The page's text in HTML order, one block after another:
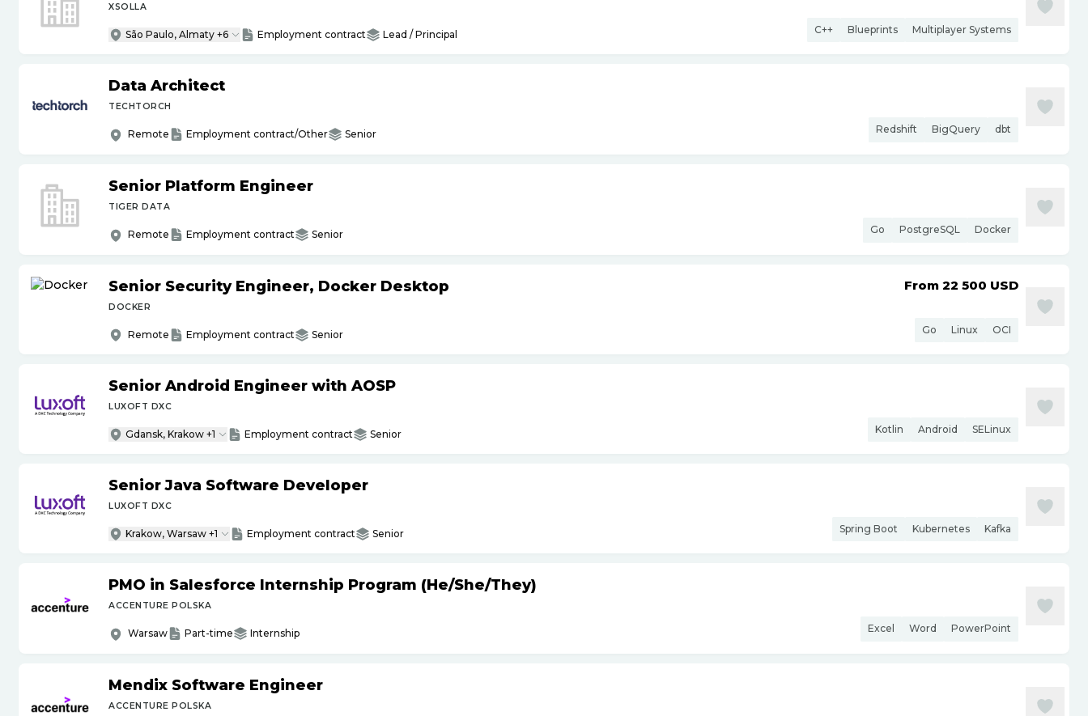
XSOLLA
São Paulo, Almaty +6 Employment contract Lead / Principal C++ Blueprints Multiplayer Systems
Data Architect
TECHTORCH
Remote Employment contract/Other Senior Redshift BigQuery dbt
Senior Platform Engineer
TIGER DATA
Remote Employment contract Senior Go PostgreSQL Docker
Senior Security Engineer, Docker Desktop
DOCKER
Remote Employment contract Senior
From 22 500 USD
Go Linux OCI
Senior Android Engineer with AOSP
LUXOFT DXC
Gdansk, Krakow +1 Employment contract Senior Kotlin Android SELinux
Senior Java Software Developer
LUXOFT DXC
Krakow, Warsaw +1 Employment contract Senior Spring Boot Kubernetes Kafka
PMO in Salesforce Internship Program (He/She/They)
ACCENTURE POLSKA
Warsaw Part-time Internship Excel Word PowerPoint
Mendix Software Engineer
ACCENTURE POLSKA